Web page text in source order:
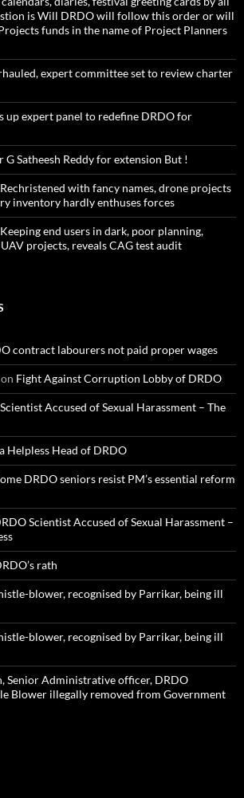
is Will DRDO will follow this order or will
funds in the name of Project Planners
expert committee set to review charter
up expert panel to redefine DRDO for
Satheesh Reddy for extension But !
with fancy names, drone projects
inventory hardly enthuses forces
end users in dark, poor planning,
projects, reveals CAG test audit
contract labourers not paid proper wages
on Fight Against Corruption Lobby of DRDO
Accused of Sexual Harassment – The
Helpless Head of DRDO
DRDO seniors resist PM’s essential reform
Scientist Accused of Sexual Harassment –
rath
blower, recognised by Parrikar, being ill
blower, recognised by Parrikar, being ill
Senior Administrative officer, DRDO
Blower illegally removed from Government